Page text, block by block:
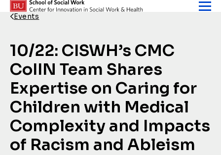
Skip to content
Back Link
Events
10/22: CISWH’s CMC
CoIIN Team Shares
Expertise on Caring for
Children with Medical
Complexity and Impacts
of Racism and Ableism